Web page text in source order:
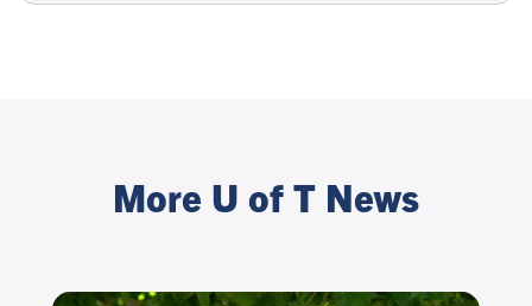
More U of T News